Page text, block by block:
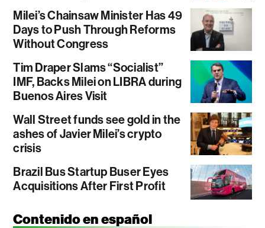
Milei’s Chainsaw Minister Has 49
Days to Push Through Reforms
Without Congress
Tim Draper Slams “Socialist”
IMF, Backs Milei on LIBRA during
Buenos Aires Visit
Wall Street funds see gold in the
ashes of Javier Milei’s crypto
crisis
Brazil Bus Startup Buser Eyes
Acquisitions After First Profit
Contenido en español